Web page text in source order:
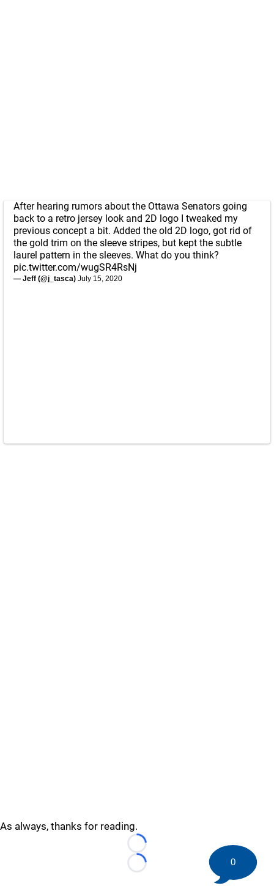
After hearing rumors about the Ottawa Senators going
back to a retro jersey look and 2D logo I tweaked my
previous concept a bit. Added the old 2D logo, got rid of
the gold trim on the sleeve stripes, but kept the subtle
laurel pattern in the sleeves. What do you think?
pic.twitter.com/wugSR4RsNj
— Jeff (@j_tasca) July 15, 2020
As always, thanks for reading.
Loading...
Loading...
0